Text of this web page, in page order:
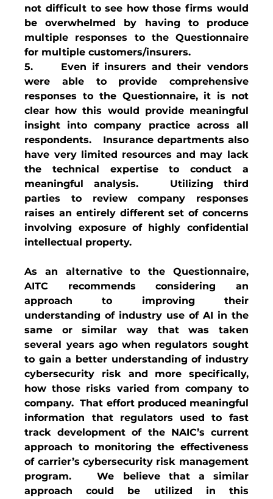
not difficult to see how those firms would
be overwhelmed by having to produce
multiple responses to the Questionnaire
for multiple customers/insurers.
5.     Even if insurers and their vendors
were able to provide comprehensive
responses to the Questionnaire, it is not
clear how this would provide meaningful
insight into company practice across all
respondents.   Insurance departments also
have very limited resources and may lack
the technical expertise to conduct a
meaningful analysis.   Utilizing third
parties to review company responses
raises an entirely different set of concerns
involving exposure of highly confidential
intellectual property.
As an alternative to the Questionnaire,
AITC recommends considering an
approach to improving their
understanding of industry use of AI in the
same or similar way that was taken
several years ago when regulators sought
to gain a better understanding of industry
cybersecurity risk and more specifically,
how those risks varied from company to
company.  That effort produced meaningful
information that regulators used to fast
track development of the NAIC’s current
approach to monitoring the effectiveness
of carrier’s cybersecurity risk management
program.   We believe that a similar
approach could be utilized in this